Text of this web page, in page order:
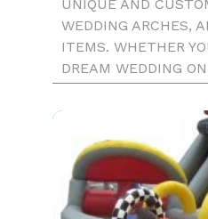
UNIQUE AND
WEDDING ARCHES,
ITEMS. WHETHER
DREAM WEDDING
BIRTHDAY IN A
INVENTORY OF
OCCASION.